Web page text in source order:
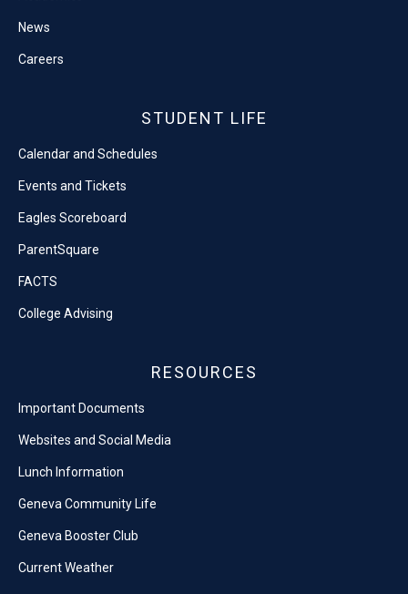
News
Careers
STUDENT LIFE
Calendar and Schedules
Events and Tickets
Eagles Scoreboard
ParentSquare
FACTS
College Advising
RESOURCES
Important Documents
Websites and Social Media
Lunch Information
Geneva Community Life
Geneva Booster Club
Current Weather